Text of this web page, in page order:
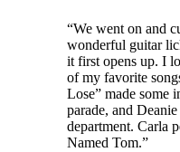
“We went on and
wonderful guitar
it first opens up. I
of my favorite
Lose” made some
parade, and
department. Carla
Named Tom.”